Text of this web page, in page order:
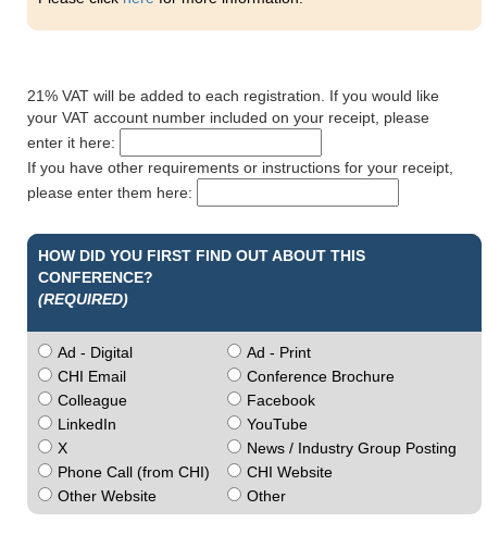
21% VAT will be added to each registration. If you would like
your VAT account number included on your receipt, please
enter it here:
If you have other requirements or instructions for your receipt,
please enter them here:
HOW DID YOU FIRST FIND OUT ABOUT THIS
CONFERENCE?
(REQUIRED)
Ad - Digital
Ad - Print
CHI Email
Conference Brochure
Colleague
Facebook
LinkedIn
YouTube
X
News / Industry Group Posting
Phone Call (from CHI)
CHI Website
Other Website
Other